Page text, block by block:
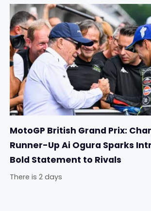
MotoGP British Grand Prix:
Runner-Up Ai Ogura Sparks
Bold Statement to Rivals
There is 2 days